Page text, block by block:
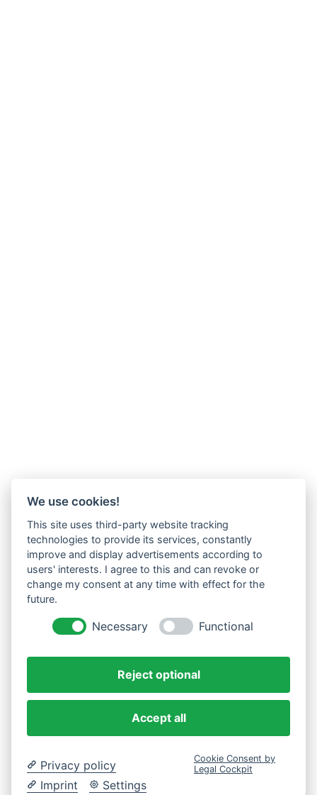
We use cookies!
This site uses third-party website tracking
technologies to provide its services, constantly
improve and display advertisements according to
users' interests. I agree to this and can revoke or
change my consent at any time with effect for the
future.
Necessary Functional
Reject optional
Accept all
Privacy policy
Imprint
Settings
Cookie Consent by
Legal Cockpit